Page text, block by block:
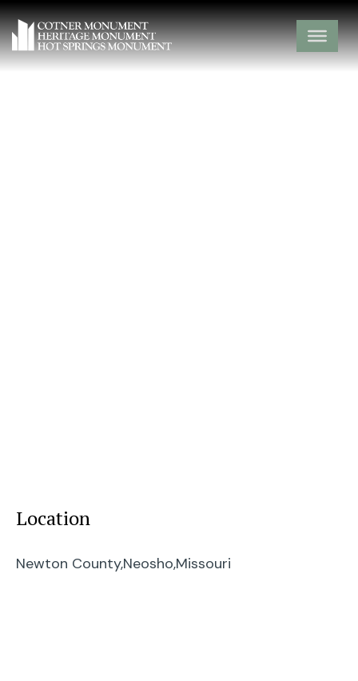
Location
Newton County,Neosho,Missouri